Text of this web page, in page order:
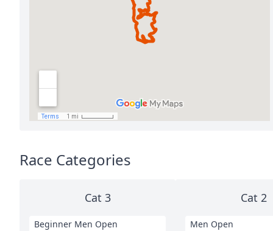
Race Categories
Cat 3
Beginner Men Open
Cat 2
Men Open